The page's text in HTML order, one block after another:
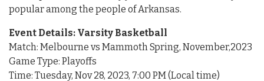
popular among the people of Arkansas.
Event Details: Varsity Basketball
Match: Melbourne vs Mammoth Spring, November,2023
Game Type: Playoffs
Time: Tuesday, Nov 28, 2023, 7:00 PM (Local time)